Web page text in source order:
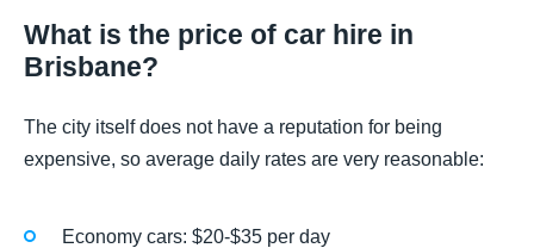
What is the price of car hire in
Brisbane?
The city itself does not have a reputation for being
expensive, so average daily rates are very reasonable:
Economy cars: $20-$35 per day